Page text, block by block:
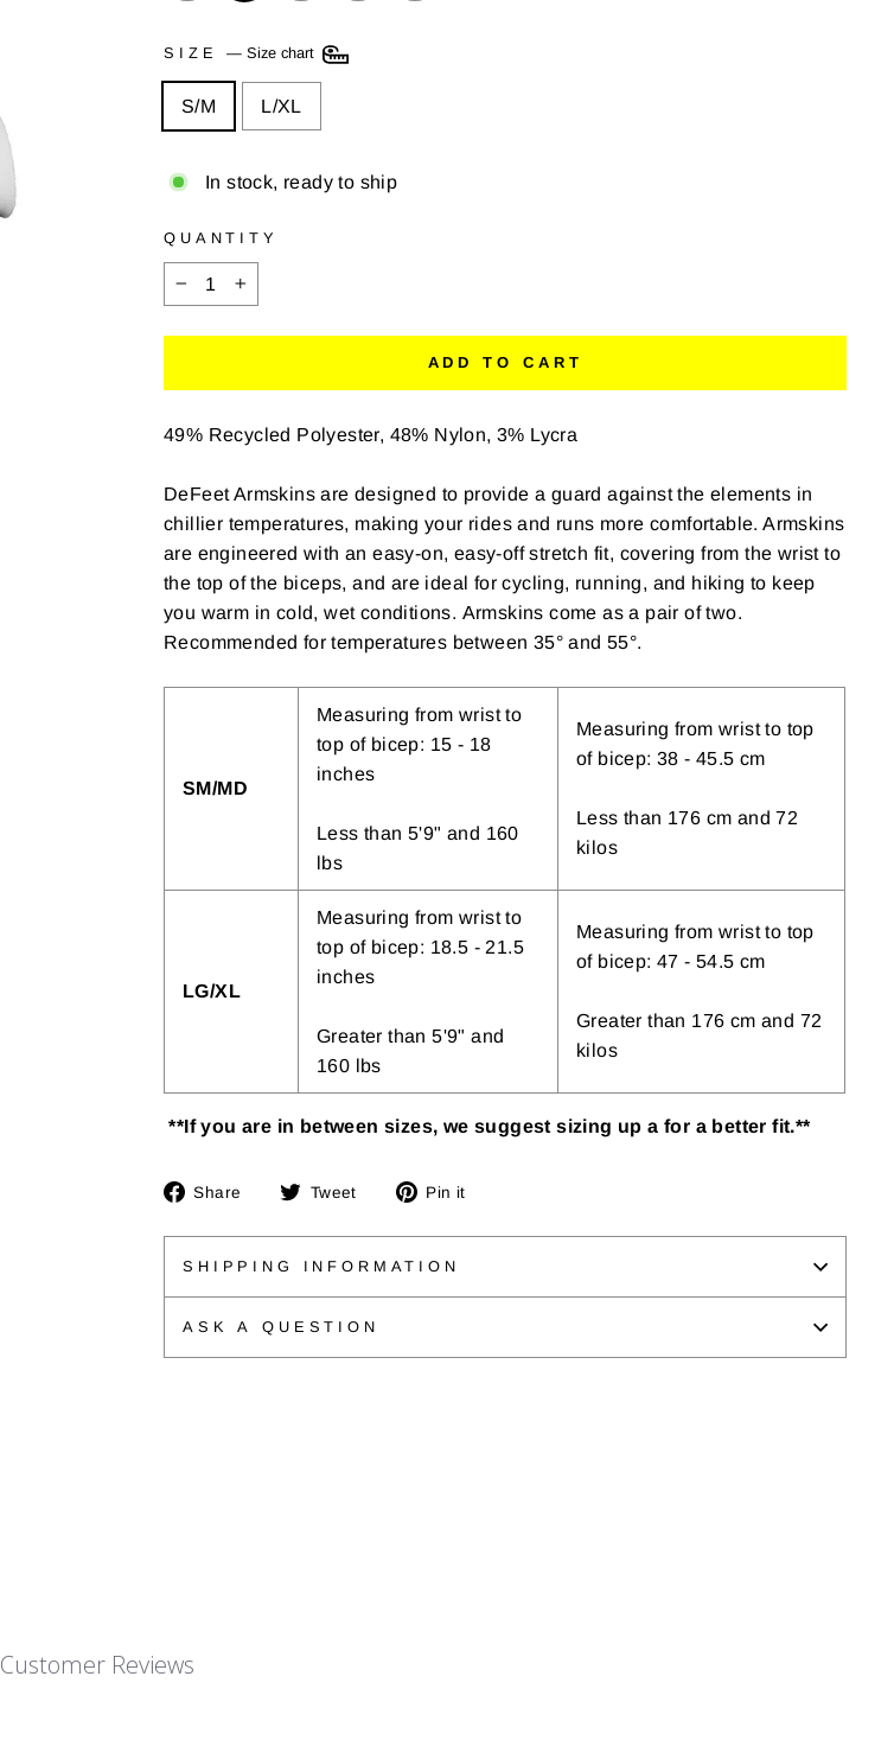
SIZE—Size chart
S/M L/XL
In stock, ready to ship
QUANTITY
ADD TO CART
49% Recycled Polyester, 48% Nylon, 3% Lycra
DeFeet Armskins are designed to provide a guard against the elements in
chillier temperatures, making your rides and runs more comfortable. Armskins
are engineered with an easy-on, easy-off stretch fit, covering from the wrist to
the top of the biceps, and are ideal for cycling, running, and hiking to keep
you warm in cold, wet conditions. Armskins come as a pair of two.
Recommended for temperatures between 35° and 55°.
SM/MD
Measuring from wrist to
top of bicep: 15 - 18
inches
Less than 5'9" and 160
lbs
Measuring from wrist to top
of bicep: 38 - 45.5 cm
Less than 176 cm and 72
kilos
LG/XL
Measuring from wrist to
top of bicep: 18.5 - 21.5
inches
Greater than 5'9" and
160 lbs
Measuring from wrist to top
of bicep: 47 - 54.5 cm
Greater than 176 cm and 72
kilos
**If you are in between sizes, we suggest sizing up a for a better fit.**
Share
ShareTweet
Tweet Pin it
SHIPPING INFORMATION
ASK A QUESTION
Customer Reviews